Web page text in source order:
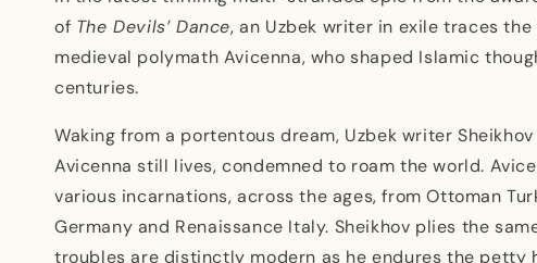
of The Devils’ Dance, an Uzbek writer in exile traces
medieval polymath Avicenna, who shaped Islamic
centuries.
Waking from a portentous dream, Uzbek writer
Avicenna still lives, condemned to roam the world.
various incarnations, across the ages, from Ottoman
Germany and Renaissance Italy. Sheikhov plies the
troubles are distinctly modern as he endures the petty